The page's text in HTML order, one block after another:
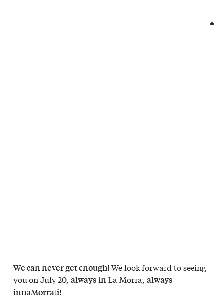
We can never get enough! We look forward to seeing
you on July 20, always inLa Morra, always
innaMorrati!